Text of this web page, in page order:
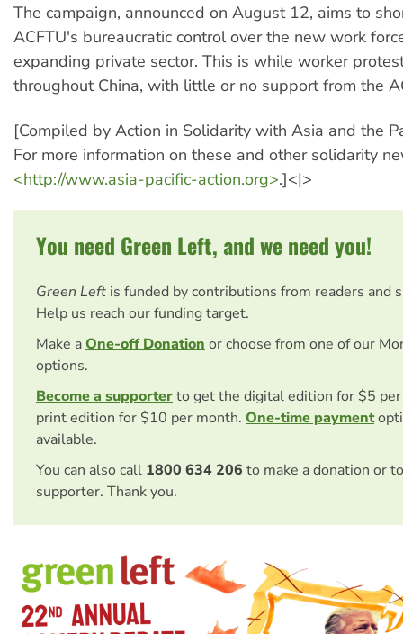
The campaign, announced on August 12, aims to
ACFTU's bureaucratic control over the new work
expanding private sector. This is while worker
throughout China, with little or no support from the
[Compiled by Action in Solidarity with Asia and the
For more information on these and other solidarity
<http://www.asia-pacific-action.org>.]<|>
You need Green Left, and we need you!
Green Left is funded by contributions from readers and
Help us reach our funding target.
Make aOne-off Donation or choose from one of our
options.
Become a supporterto get the digital edition for $5
print edition for $10 per month. One-time payment
available.
You can also call 1800 634 206 to make a donation or
supporter. Thank you.